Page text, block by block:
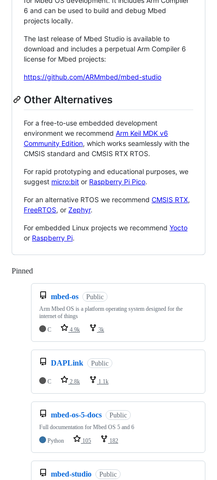
6 and can be used to build and debug Mbed
projects locally.
The last release of Mbed Studio is available to
download and includes a perpetual Arm Compiler 6
license for Mbed projects:
https://github.com/ARMmbed/mbed-studio
Other Alternatives
For a free-to-use embedded development
environment we recommend Arm Keil MDK v6
Community Edition, which works seamlessly with the
CMSIS standard and CMSIS RTX RTOS.
For rapid prototyping and educational purposes, we
suggest micro:bit or Raspberry Pi Pico.
For an alternative RTOS we recommend CMSIS RTX,
FreeRTOS, or Zephyr.
For embedded Linux projects we recommend Yocto
or Raspberry Pi.
Pinned
mbed-os Public
Arm Mbed OS is a platform operating system designed for the
internet of things
C
4.9k 3k
DAPLink Public
C 2.8k 1.1k
mbed-os-5-docs Public
Full documentation for Mbed OS 5 and 6
Python
105 182
mbed-studio Public